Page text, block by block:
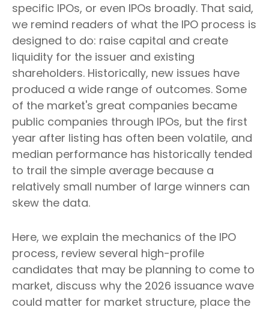
specific IPOs, or even IPOs broadly. That said,
we remind readers of what the IPO process is
designed to do: raise capital and create
liquidity for the issuer and existing
shareholders. Historically, new issues have
produced a wide range of outcomes. Some
of the market's great companies became
public companies through IPOs, but the first
year after listing has often been volatile, and
median performance has historically tended
to trail the simple average because a
relatively small number of large winners can
skew the data.
Here, we explain the mechanics of the IPO
process, review several high-profile
candidates that may be planning to come to
market, discuss why the 2026 issuance wave
could matter for market structure, place the